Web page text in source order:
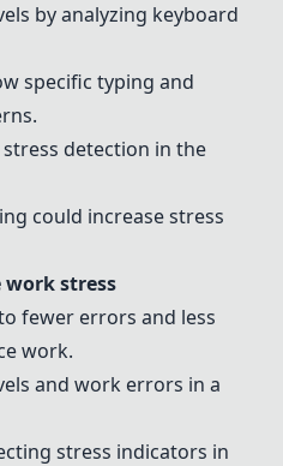
by analyzing keyboard
specific typing and
detection in the
could increase stress
work stress
fewer errors and less
work.
and work errors in a
stress indicators in